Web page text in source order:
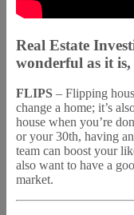
Real Estate
wonderful as it is,
FLIPS – Flipping
change a home; it’s
house when you’re
or your 30th, having
team can boost your
also want to have a
market.